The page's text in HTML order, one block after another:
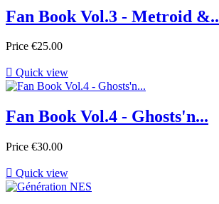
Fan Book Vol.3 - Metroid
Price €25.00
 Quick view
Fan Book Vol.4 - Ghosts'n...
Price €30.00
 Quick view